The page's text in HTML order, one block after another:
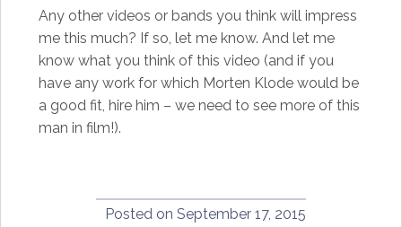
Any other videos or bands you think will impress
me this much? If so, let me know. And let me
know what you think of this video (and if you
have any work for which Morten Klode would be
a good fit, hire him – we need to see more of this
man in film!).
Posted on September 17, 2015